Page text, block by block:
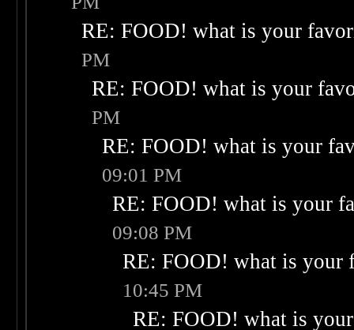
RE: FOOD! what is your
PM
RE: FOOD! what is your
PM
RE: FOOD! what is your
09:01 PM
RE: FOOD! what is your
09:08 PM
RE: FOOD! what is your
10:45 PM
RE: FOOD! what is